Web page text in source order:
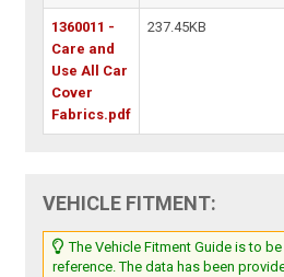
1360011 -
Care and
Use All Car
Cover
Fabrics.pdf
237.45KB
VEHICLE FITMENT:
The Vehicle Fitment Guide is to
reference. The data has been